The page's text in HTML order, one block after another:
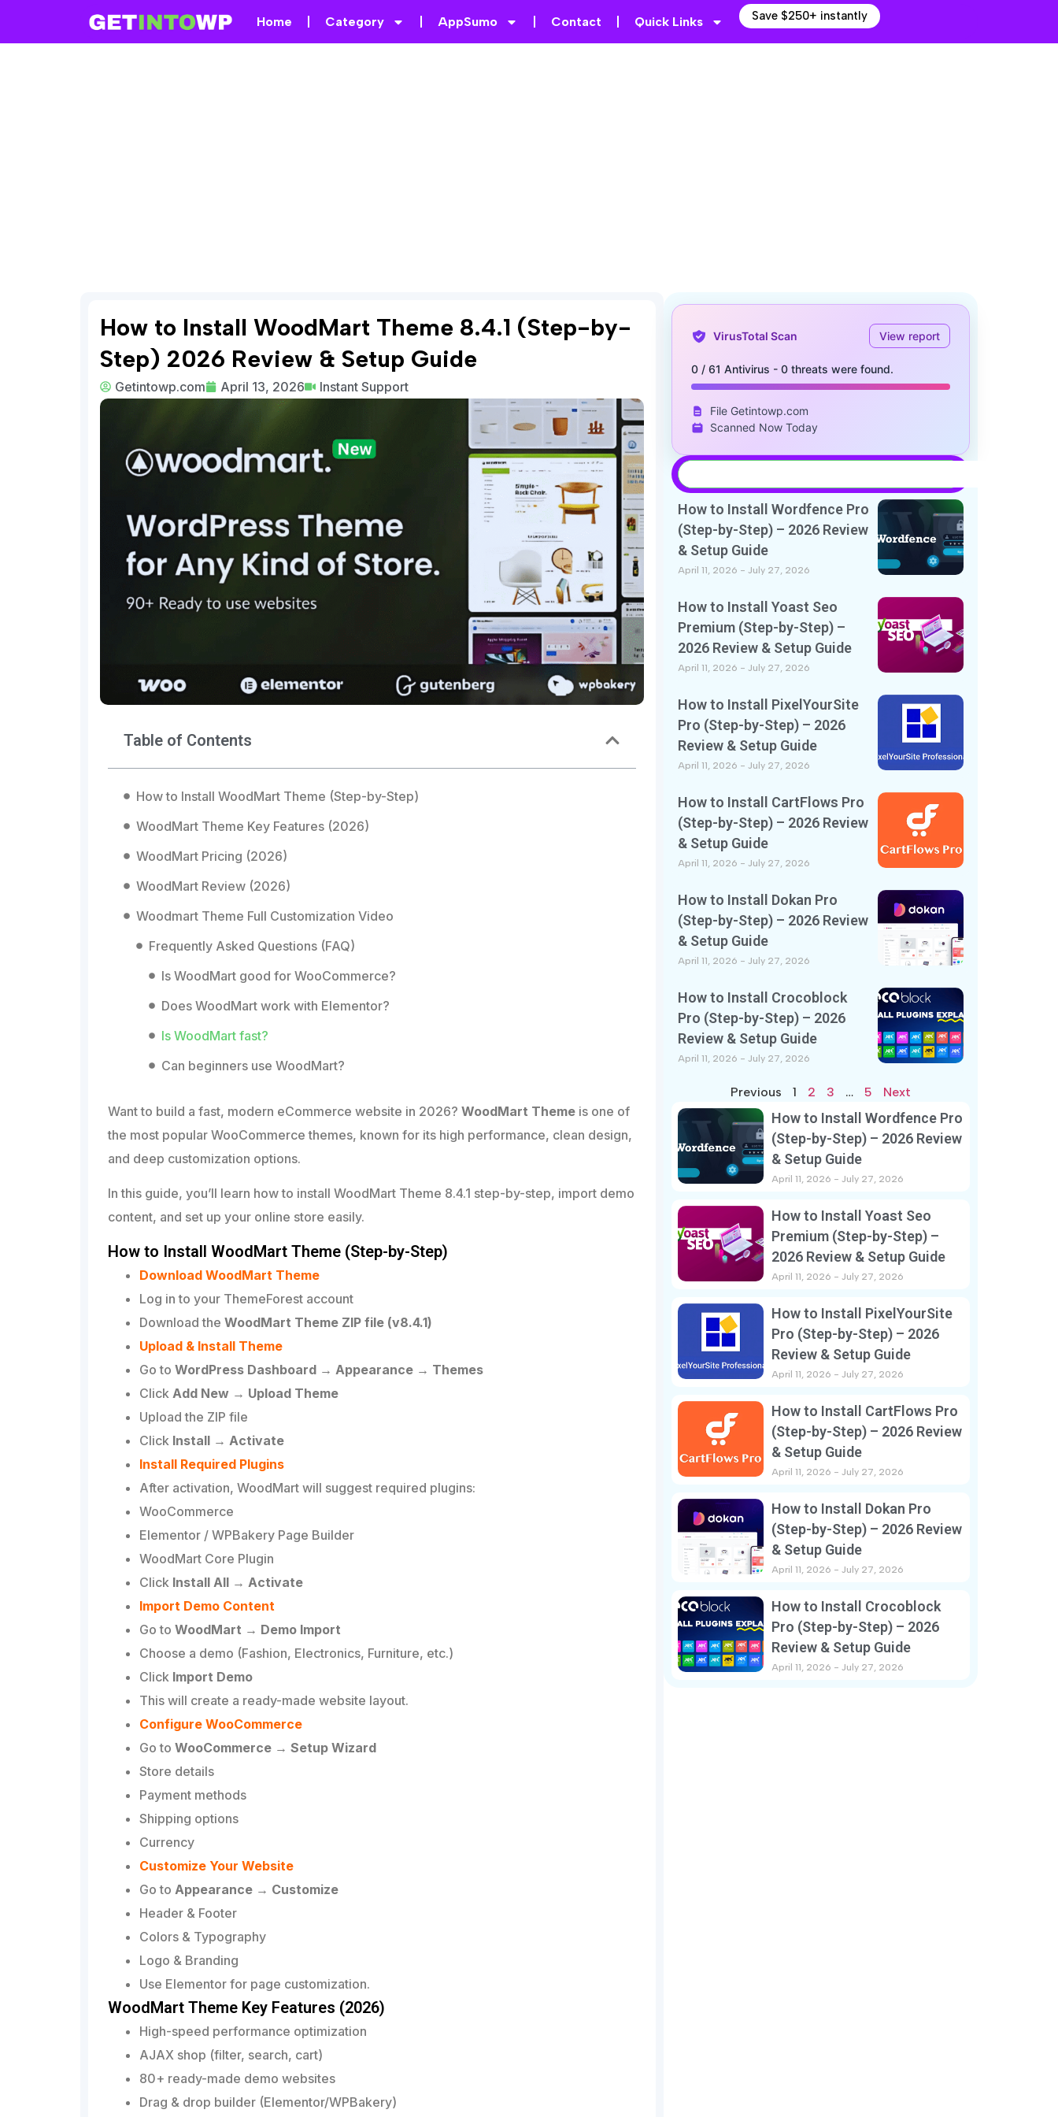
Home Category AppSumo Contact Quick Links Save $250+ instantly
How to Install WoodMart Theme 8.4.1 (Step-by-
Step) 2026 Review & Setup Guide
Getintowp.com April 13, 2026 Instant Support
Table of Contents
How to Install WoodMart Theme (Step-by-Step)
WoodMart Theme Key Features (2026)
WoodMart Pricing (2026)
WoodMart Review (2026)
Woodmart Theme Full Customization Video
Frequently Asked Questions (FAQ)
Is WoodMart good for WooCommerce?
Does WoodMart work with Elementor?
Is WoodMart fast?
Can beginners use WoodMart?
Want to build a fast, modern eCommerce website in 2026? WoodMart Theme is one of
the most popular WooCommerce themes, known for its high performance, clean design,
and deep customization options.
In this guide, you’ll learn how to install WoodMart Theme 8.4.1 step-by-step, import demo
content, and set up your online store easily.
How to Install WoodMart Theme (Step-by-Step)
Download WoodMart Theme
Log in to your ThemeForest account
Download the WoodMart Theme ZIP file (v8.4.1)
Upload & Install Theme
Go to WordPress Dashboard → Appearance → Themes
Click Add New → Upload Theme
Upload the ZIP file
Click Install → Activate
Install Required Plugins
After activation, WoodMart will suggest required plugins:
WooCommerce
Elementor / WPBakery Page Builder
WoodMart Core Plugin
Click Install All → Activate
Import Demo Content
Go to WoodMart → Demo Import
Choose a demo (Fashion, Electronics, Furniture, etc.)
Click Import Demo
This will create a ready-made website layout.
Configure WooCommerce
Go to WooCommerce → Setup Wizard
Store details
Payment methods
Shipping options
Currency
Customize Your Website
Go to Appearance → Customize
Header & Footer
Colors & Typography
Logo & Branding
Use Elementor for page customization.
WoodMart Theme Key Features (2026)
High-speed performance optimization
AJAX shop (filter, search, cart)
80+ ready-made demo websites
Drag & drop builder (Elementor/WPBakery)
VirusTotal Scan View report
0 / 61 Antivirus - 0 threats were found.
File Getintowp.com
Scanned Now Today
How to Install Wordfence Pro
(Step-by-Step) – 2026 Review
& Setup Guide
April 11, 2026 July 27, 2026
How to Install Yoast Seo
Premium (Step-by-Step) –
2026 Review & Setup Guide
April 11, 2026 July 27, 2026
How to Install PixelYourSite
Pro (Step-by-Step) – 2026
Review & Setup Guide
April 11, 2026 July 27, 2026
How to Install CartFlows Pro
(Step-by-Step) – 2026 Review
& Setup Guide
April 11, 2026 July 27, 2026
How to Install Dokan Pro
(Step-by-Step) – 2026 Review
& Setup Guide
April 11, 2026 July 27, 2026
How to Install Crocoblock
Pro (Step-by-Step) – 2026
Review & Setup Guide
April 11, 2026 July 27, 2026
Previous 1 2 3 … 5 Next
How to Install Wordfence Pro
(Step-by-Step) – 2026 Review
& Setup Guide
April 11, 2026 July 27, 2026
How to Install Yoast Seo
Premium (Step-by-Step) –
2026 Review & Setup Guide
April 11, 2026 July 27, 2026
How to Install PixelYourSite
Pro (Step-by-Step) – 2026
Review & Setup Guide
April 11, 2026 July 27, 2026
How to Install CartFlows Pro
(Step-by-Step) – 2026 Review
& Setup Guide
April 11, 2026 July 27, 2026
How to Install Dokan Pro
(Step-by-Step) – 2026 Review
& Setup Guide
April 11, 2026 July 27, 2026
How to Install Crocoblock
Pro (Step-by-Step) – 2026
Review & Setup Guide
April 11, 2026 July 27, 2026